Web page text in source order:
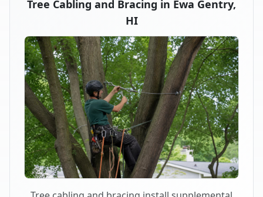
Tree Cabling and Bracing in Ewa Gentry,
HI